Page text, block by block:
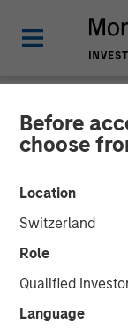
Before
choose
Location
Switzerland
Role
Qualified
Language
NEWSROOM
Morgan